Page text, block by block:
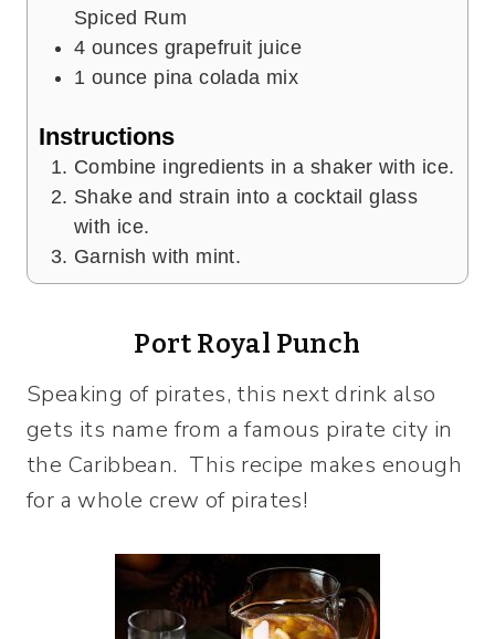
Spiced Rum
4 ounces grapefruit juice
1 ounce pina colada mix
Instructions
Combine ingredients in a shaker with ice.
Shake and strain into a cocktail glass
with ice.
Garnish with mint.
Port Royal Punch
Speaking of pirates, this next drink also
gets its name from a famous pirate city in
the Caribbean. This recipe makes enough
for a whole crew of pirates!